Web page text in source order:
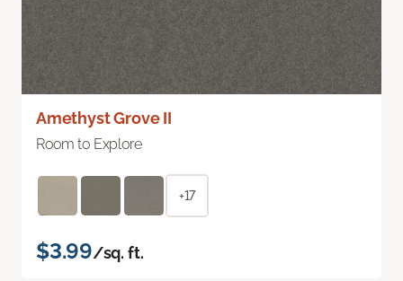
Amethyst Grove II
Room to Explore
+17
$3.99/sq. ft.